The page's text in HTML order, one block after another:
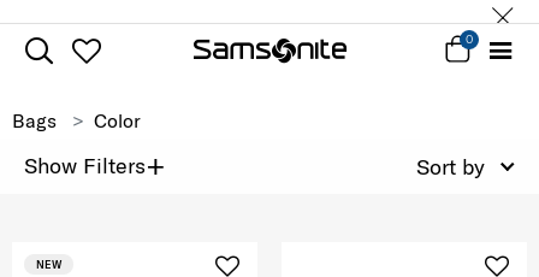
0
Bags Color
Show Filters+ Sort by
NEW